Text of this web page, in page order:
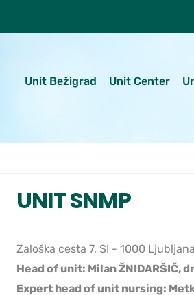
Unit Bežigrad Unit Center
UNIT SNMP
Zaloška cesta 7, SI - 1000
Head of unit: Milan ŽNIDARŠIČ,
Expert head of unit nursing: